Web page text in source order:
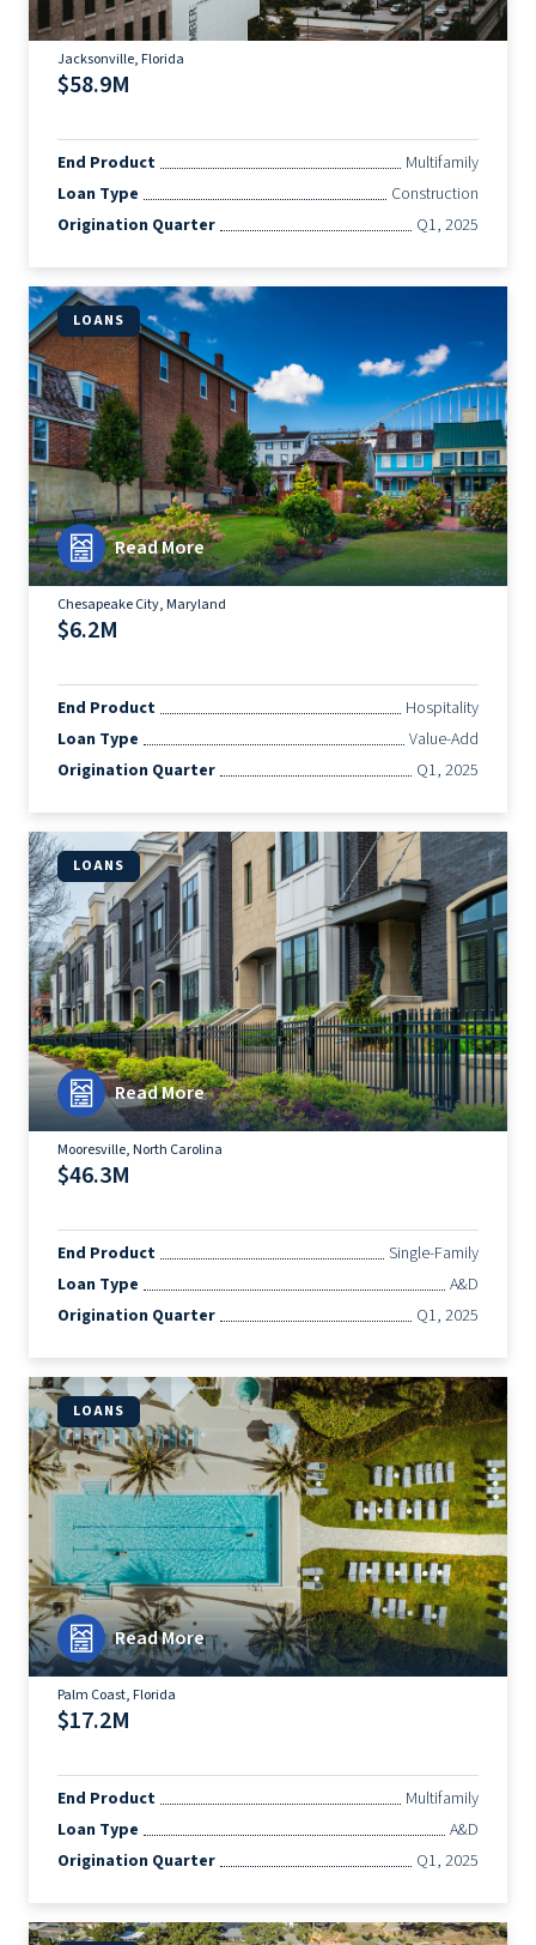
Jacksonville, Florida
$58.9M
End Product
Multifamily
Loan Type
Construction
Origination Quarter
Q1, 2025
LOANS
Read More
Chesapeake City, Maryland
$6.2M
End Product
Hospitality
Loan Type
Value-Add
Origination Quarter
Q1, 2025
LOANS
Read More
Mooresville, North Carolina
$46.3M
End Product
Single-Family
Loan Type
A&D
Origination Quarter
Q1, 2025
LOANS
Read More
Palm Coast, Florida
$17.2M
End Product
Multifamily
Loan Type
A&D
Origination Quarter
Q1, 2025